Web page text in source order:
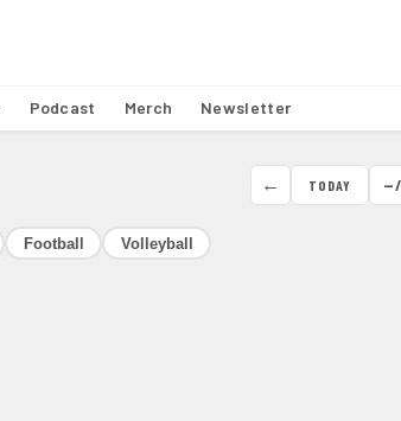
Podcast Merch Newsletter
← TODAY
Football Volleyball